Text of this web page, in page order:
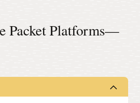
Packet Platforms—